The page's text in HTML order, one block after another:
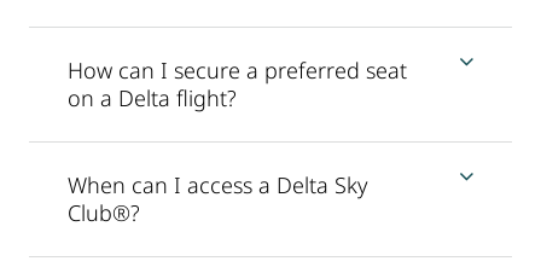
How can I secure a preferred seat
on a Delta flight?
When can I access a Delta Sky
Club®?